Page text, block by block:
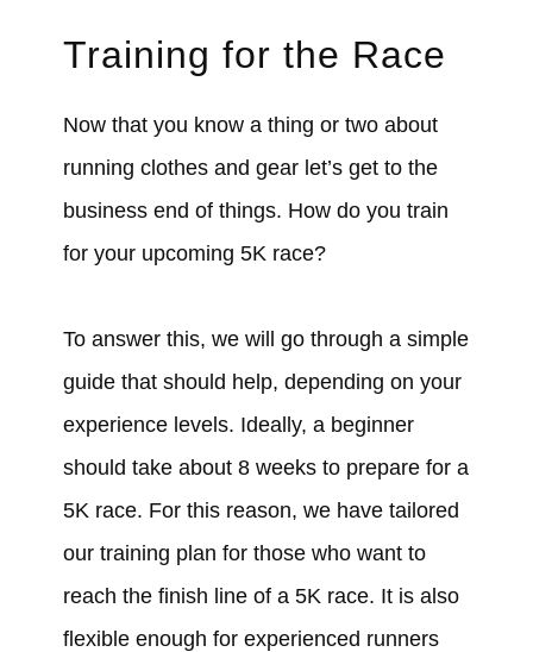
Training for the Race
Now that you know a thing or two about
running clothes and gear let’s get to the
business end of things. How do you train
for your upcoming 5K race?
To answer this, we will go through a simple
guide that should help, depending on your
experience levels. Ideally, a beginner
should take about 8 weeks to prepare for a
5K race. For this reason, we have tailored
our training plan for those who want to
reach the finish line of a 5K race. It is also
flexible enough for experienced runners